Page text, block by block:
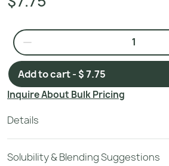
Add to cart - $ 7.75
Inquire About Bulk Pricing
Details
Solubility & Blending Suggestions